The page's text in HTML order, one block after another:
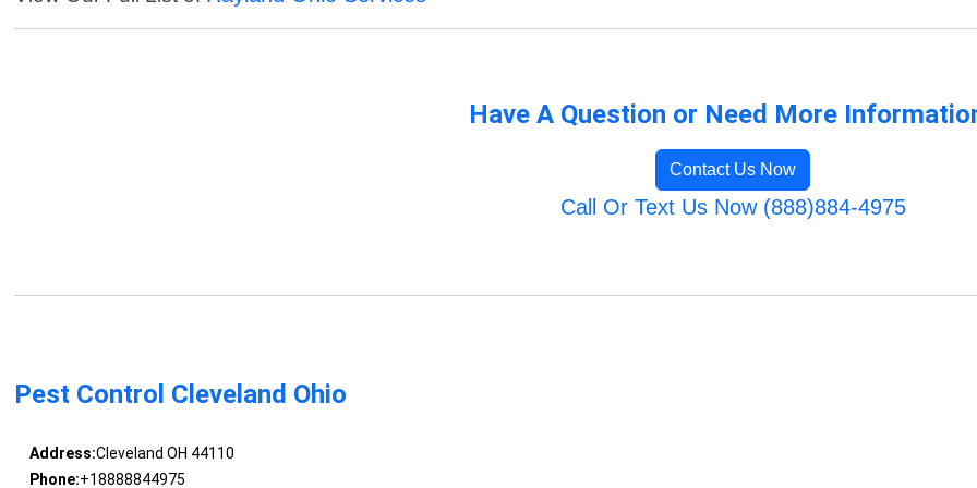
Have A Question or Need More
Contact Us Now
Call Or Text Us Now (888)884-4975
Pest Control Cleveland Ohio
Address:Cleveland OH 44110
Phone:+18888844975